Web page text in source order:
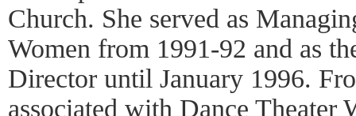
Church. She served as
Women from 1991-92 and as
Director until January 1996.
associated with Dance Theater